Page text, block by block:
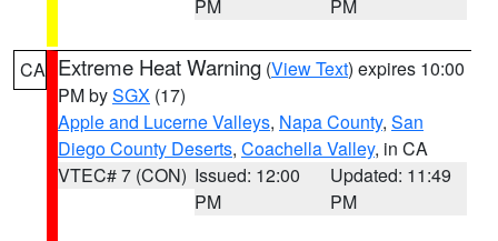
PM
PM
CA Extreme Heat Warning (View Text) expires 10:00
PM bySGX (17)
Apple and Lucerne Valleys, Napa County, San
Diego County Deserts, Coachella Valley, in CA
VTEC# 7 (CON) Issued: 12:00
PM
Updated: 11:49
PM